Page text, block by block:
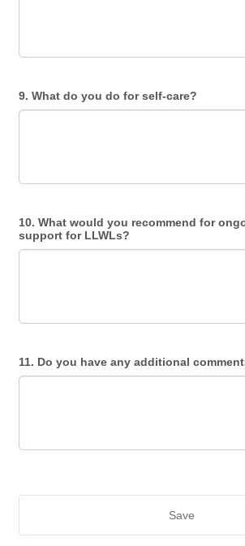
9. What do you do for self-care?
10. What would you recommend for
support for LLWLs?
11. Do you have any additional
Save